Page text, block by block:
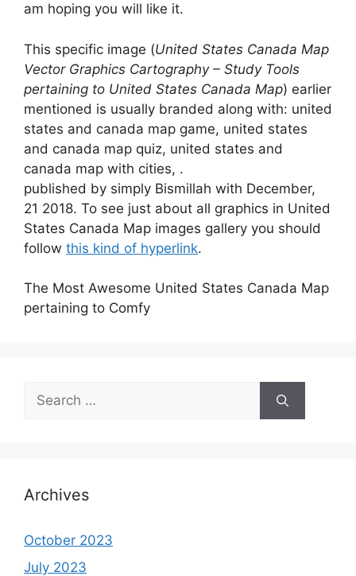
am hoping you will like it.
This specific image (United States Canada Map
Vector Graphics Cartography – Study Tools
pertaining to United States Canada Map) earlier
mentioned is usually branded along with: united
states and canada map game, united states
and canada map quiz, united states and
canada map with cities, .
published by simply Bismillah with December,
21 2018. To see just about all graphics in United
States Canada Map images gallery you should
follow this kind of hyperlink.
The Most Awesome United States Canada Map
pertaining to Comfy
Search
for:
Archives
October 2023
July 2023